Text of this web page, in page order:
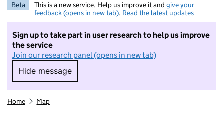
Beta This is a new service. Help us improve it and give your
feedback (opens in new tab). Read the latest updates
Sign up to take part in user research to help us improve
the service
Join our research panel (opens in new tab)
Hide message
Hide message. I do not want to take part in
Home Map